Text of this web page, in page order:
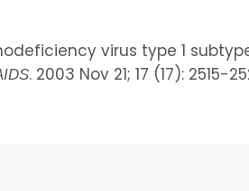
virus type 1
. 2003 Nov 21; 17 (17): 2515-